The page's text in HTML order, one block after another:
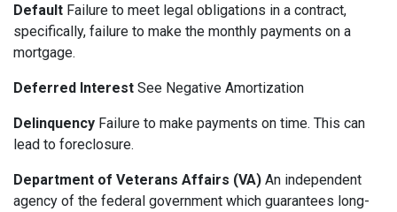
Default Failure to meet legal obligations in a contract,
specifically, failure to make the monthly payments on a
mortgage.
Deferred Interest See Negative Amortization
Delinquency Failure to make payments on time. This can
lead to foreclosure.
Department of Veterans Affairs (VA) An independent
agency of the federal government which guarantees long-